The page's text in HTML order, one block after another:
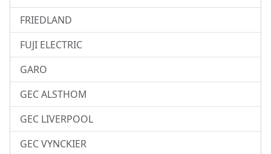
FRIEDLAND
FUJI ELECTRIC
GARO
GEC ALSTHOM
GEC LIVERPOOL
GEC VYNCKIER